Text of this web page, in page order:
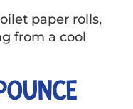
paper rolls,
from a cool